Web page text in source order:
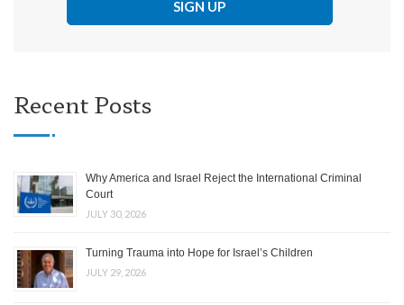
Recent Posts
Why America and Israel Reject the International Criminal
Court
JULY 30, 2026
Turning Trauma into Hope for Israel’s Children
JULY 29, 2026